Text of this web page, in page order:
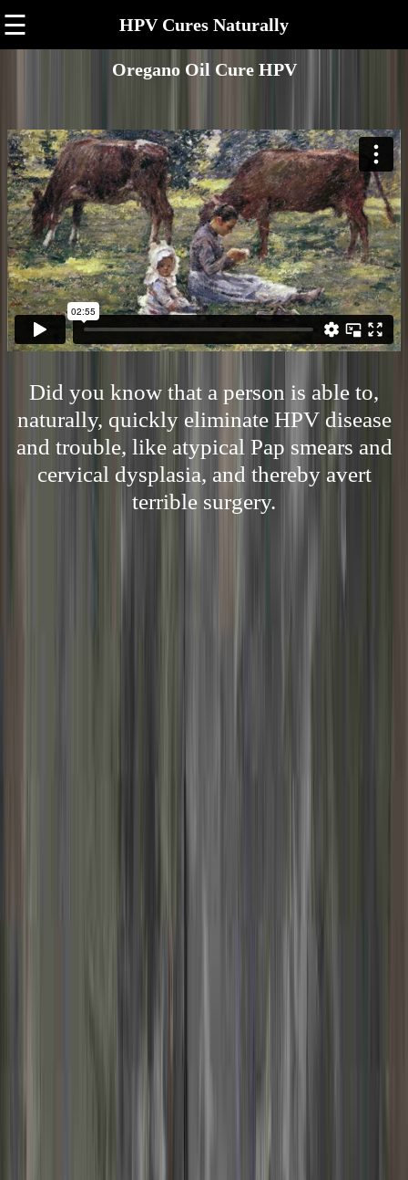
☰ HPV Cures Naturally
Oregano Oil Cure HPV
Did you know that a person is able to,
naturally, quickly eliminate HPV disease
and trouble, like atypical Pap smears and
cervical dysplasia, and thereby avert
terrible surgery.